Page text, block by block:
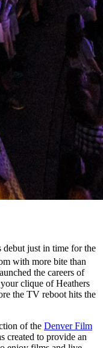
debut just in time for the
with more bite than
the careers of
clique of Heathers
the TV reboot hits the
of the Denver Film
created to provide an